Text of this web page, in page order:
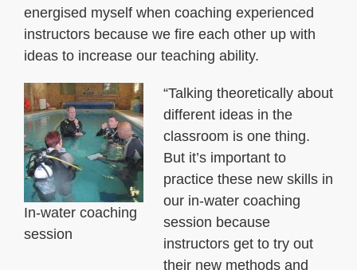
energised myself when coaching experienced
instructors because we fire each other up with
ideas to increase our teaching ability.
In-water coaching
session
“Talking theoretically about
different ideas in the
classroom is one thing.
But it’s important to
practice these new skills in
our in-water coaching
session because
instructors get to try out
their new methods and